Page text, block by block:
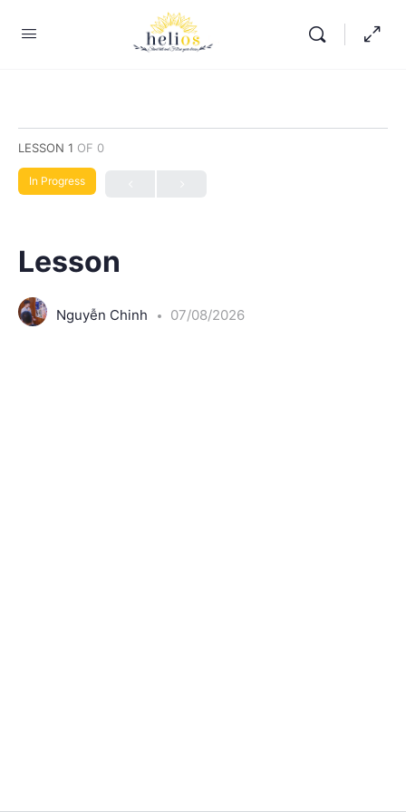
LESSON 1 OF 0
In Progress
Lesson
Nguyễn Chinh 07/08/2026